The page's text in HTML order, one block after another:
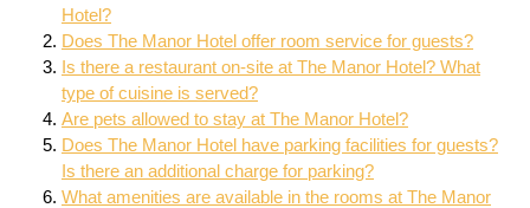
Hotel?
Does The Manor Hotel offer room service for guests?
Is there a restaurant on-site at The Manor Hotel? What
type of cuisine is served?
Are pets allowed to stay at The Manor Hotel?
Does The Manor Hotel have parking facilities for guests?
Is there an additional charge for parking?
What amenities are available in the rooms at The Manor